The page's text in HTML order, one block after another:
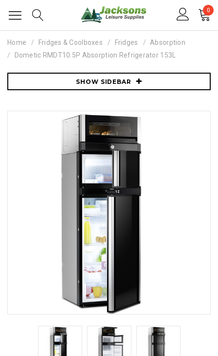
0
Home Fridges & Coolboxes Fridges
Absorption
Dometic RMDT10.5P Absorption Refrigerator 153L
SHOW SIDEBAR